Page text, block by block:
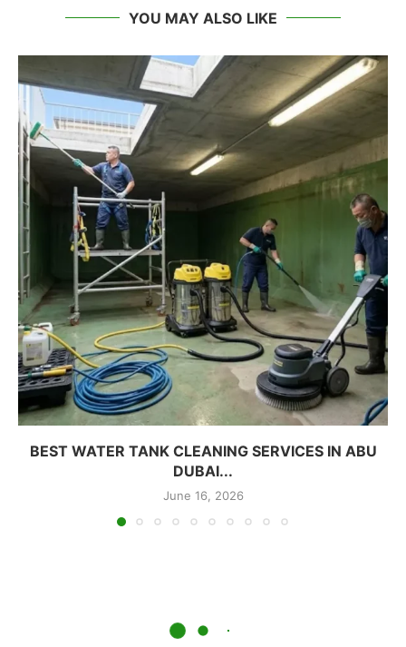
YOU MAY ALSO LIKE
BEST WATER TANK CLEANING SERVICES IN ABU
DUBAI...
June 16, 2026